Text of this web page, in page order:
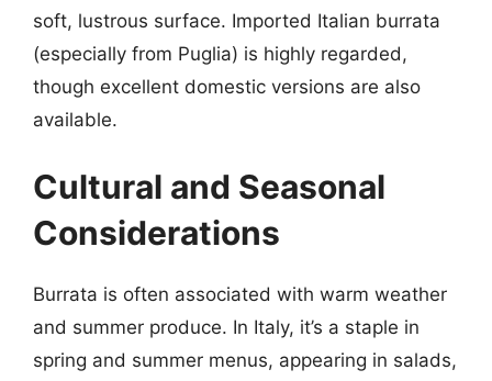
soft, lustrous surface. Imported Italian burrata
(especially from Puglia) is highly regarded,
though excellent domestic versions are also
available.
Cultural and Seasonal
Considerations
Burrata is often associated with warm weather
and summer produce. In Italy, it’s a staple in
spring and summer menus, appearing in salads,